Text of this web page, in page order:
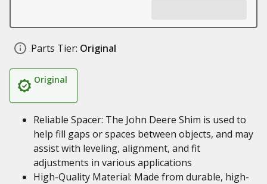
Parts Tier: Original
Original
Reliable Spacer: The John Deere Shim is used to
help fill gaps or spaces between objects, and may
assist with leveling, alignment, and fit
adjustments in various applications
High-Quality Material: Made from durable, high-